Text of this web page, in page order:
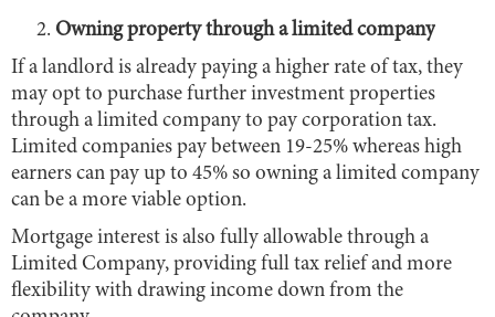
Owning property through a limited company
If a landlord is already paying a higher rate of tax, they
may opt to purchase further investment properties
through a limited company to pay corporation tax.
Limited companies pay between 19-25% whereas high
earners can pay up to 45% so owning a limited company
can be a more viable option.
Mortgage interest is also fully allowable through a
Limited Company, providing full tax relief and more
flexibility with drawing income down from the